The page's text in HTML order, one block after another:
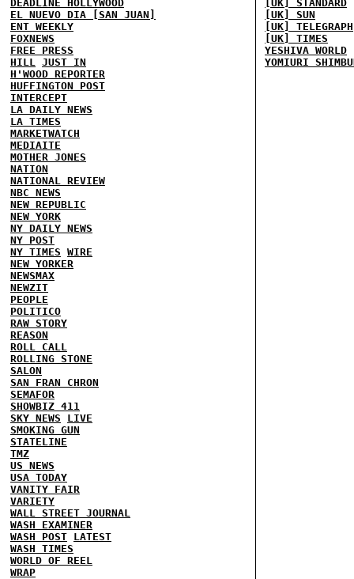
DEADLINE HOLLYWOOD
EL NUEVO DIA [SAN JUAN]
ENT WEEKLY
FOXNEWS
FREE PRESS
HILL JUST IN
H'WOOD REPORTER
HUFFINGTON POST
INTERCEPT
LA DAILY NEWS
LA TIMES
MARKETWATCH
MEDIAITE
MOTHER JONES
NATION
NATIONAL REVIEW
NBC NEWS
NEW REPUBLIC
NEW YORK
NY DAILY NEWS
NY POST
NY TIMES WIRE
NEW YORKER
NEWSMAX
NEWZIT
PEOPLE
POLITICO
RAW STORY
REASON
ROLL CALL
ROLLING STONE
SALON
SAN FRAN CHRON
SEMAFOR
SHOWBIZ 411
SKY NEWS
LIVE
SMOKING GUN
STATELINE
TMZ
US NEWS
USA TODAY
VANITY FAIR
VARIETY
WALL STREET JOURNAL
WASH EXAMINER
WASH POST LATEST
WASH TIMES
WORLD OF REEL
WRAP
[UK] STANDARD
[UK] SUN
[UK] TELEGRAPH
[UK] TIMES
YESHIVA WORLD
YOMIURI